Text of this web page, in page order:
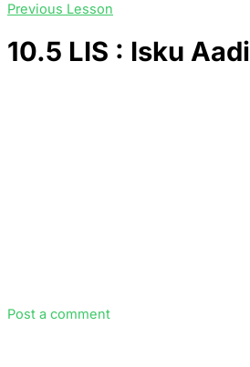
Previous Lesson
10.5 LIS : Isku Aadi
Post a comment